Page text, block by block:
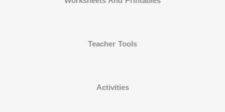
Teacher Tools
Activities